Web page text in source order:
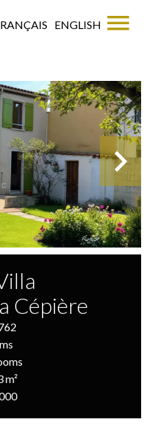
ENGLISH
Cépière
m²